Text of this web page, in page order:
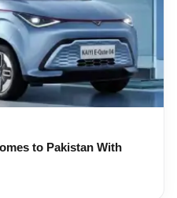
to Pakistan With